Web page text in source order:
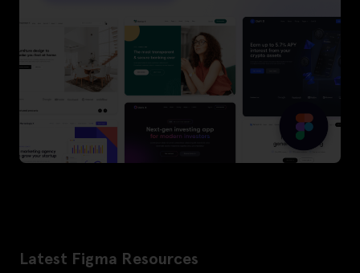
Latest Figma Resources